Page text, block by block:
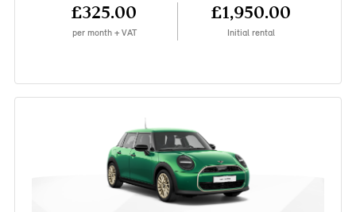
£325.00
per month + VAT
£1,950.00
Initial rental